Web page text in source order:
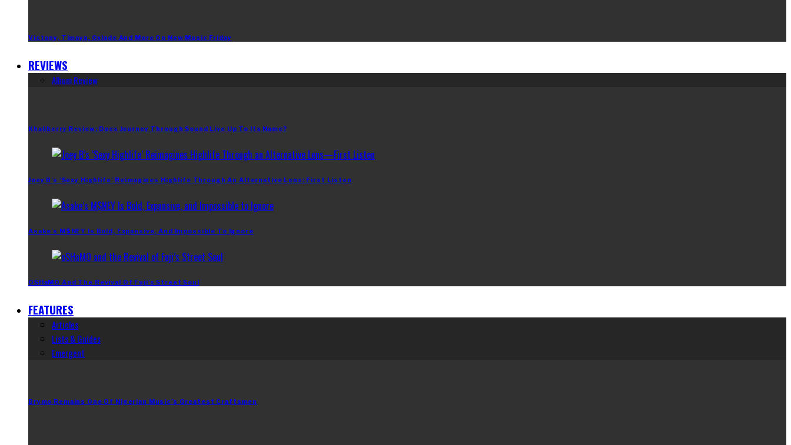
Victony, Timaya, Oxlade And More On New Music Friday
REVIEWS
Album Review
Khaliberry Review: Does Journey Through Sound Live Up To Its Name?
Joey B’s ‘Sexy Highlife’ Reimagines Highlife Through An Alternative Lens: First Listen
Asake’s M$NEY Is Bold, Expansive, And Impossible To Ignore
OSHaMO And The Revival Of Fuji’s Street Soul
FEATURES
Articles
Lists & Guides
Emergent
Brymo Remains One Of Nigerian Music’s Greatest Craftsmen